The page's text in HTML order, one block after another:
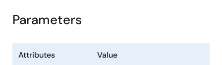
Parameters
Attributes Value